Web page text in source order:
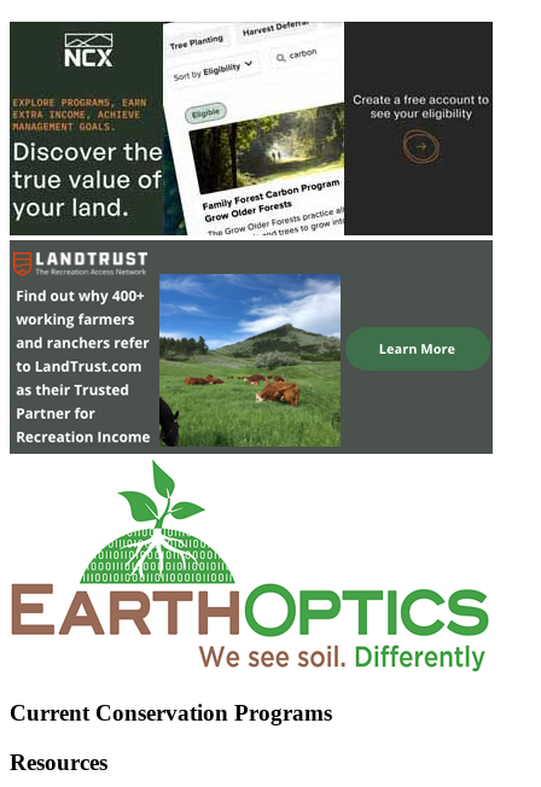
Current Conservation Programs
Resources